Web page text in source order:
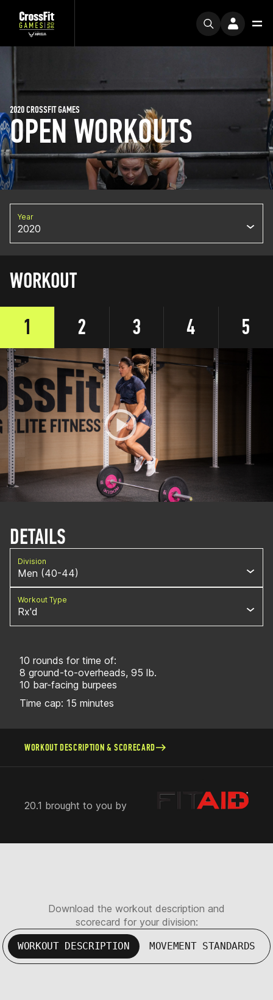
OPEN WORKOUTS
2020 CROSSFIT GAMES
Year
2020
WORKOUT
1
2 3 4 5
DETAILS
Division
Men (40-44)
Workout Type
Rx'd
10 rounds for time of:
8 ground-to-overheads, 95 lb.
10 bar-facing burpees
Time cap: 15 minutes
WORKOUT DESCRIPTION & SCORECARD
20.1 brought to you by
Download the workout description and
scorecard for your division:
WORKOUT DESCRIPTION MOVEMENT STANDARDS